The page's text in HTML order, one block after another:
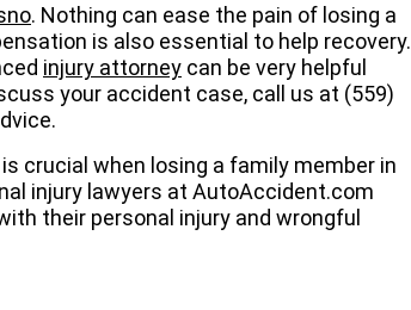
. Nothing can ease the pain of losing a
is also essential to help recovery.
injury attorney can be very helpful
your accident case, call us at (559)
crucial when losing a family member in
injury lawyers at AutoAccident.com
their personal injury and wrongful